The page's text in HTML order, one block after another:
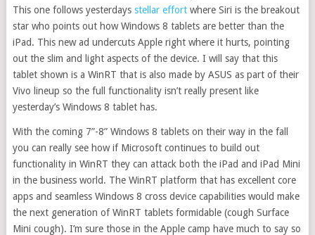
This one follows yesterdays stellar effortwhere Siri is the breakout
star who points out how Windows 8 tablets are better than the
iPad. This new ad undercuts Apple right where it hurts, pointing
out the slim and light aspects of the device. I will say that this
tablet shown is a WinRT that is also made by ASUS as part of their
Vivo lineup so the full functionality isn’t really present like
yesterday’s Windows 8 tablet has.
With the coming 7”-8” Windows 8 tablets on their way in the fall
you can really see how if Microsoft continues to build out
functionality in WinRT they can attack both the iPad and iPad Mini
in the business world. The WinRT platform that has excellent core
apps and seamless Windows 8 cross device capabilities would make
the next generation of WinRT tablets formidable (cough Surface
Mini cough). I’m sure those in the Apple camp have much to say so